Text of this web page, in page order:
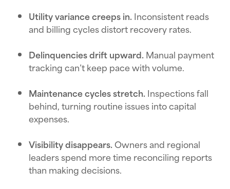
Utility variance creeps in.Inconsistent reads
and billing cycles distort recovery rates.
Delinquencies drift upward.Manual payment
tracking can’t keep pace with volume.
Maintenance cycles stretch.Inspections fall
behind, turning routine issues into capital
expenses.
Visibility disappears.Owners and regional
leaders spend more time reconciling reports
than making decisions.